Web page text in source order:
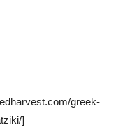
greek-
]